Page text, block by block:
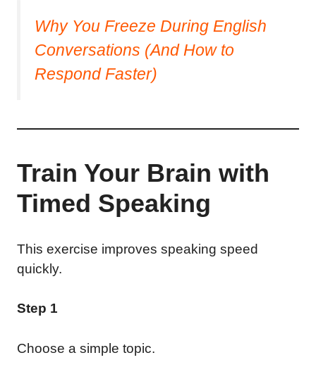
Why You Freeze During English
Conversations (And How to
Respond Faster)
Train Your Brain with
Timed Speaking
This exercise improves speaking speed
quickly.
Step 1
Choose a simple topic.